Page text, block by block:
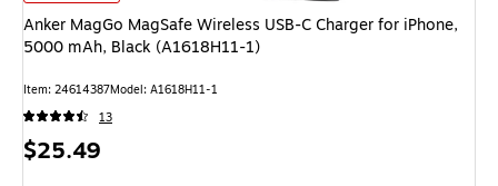
Anker MagGo MagSafe Wireless USB-C Charger for iPhone,
5000 mAh, Black (A1618H11-1)
Item: 24614387Model: A1618H11-1
13
Price
$25.49